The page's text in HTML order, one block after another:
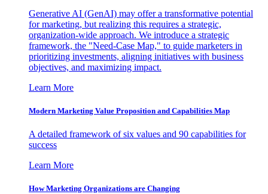
Generative AI (GenAI) may offer a transformative potential
for marketing, but realizing this requires a strategic,
organization-wide approach. We introduce a strategic
framework, the "Need-Case Map," to guide marketers in
prioritizing investments, aligning initiatives with business
objectives, and maximizing impact.
Learn More
Modern Marketing Value Proposition and Capabilities Map
A detailed framework of six values and 90 capabilities for
success
Learn More
How Marketing Organizations are Changing